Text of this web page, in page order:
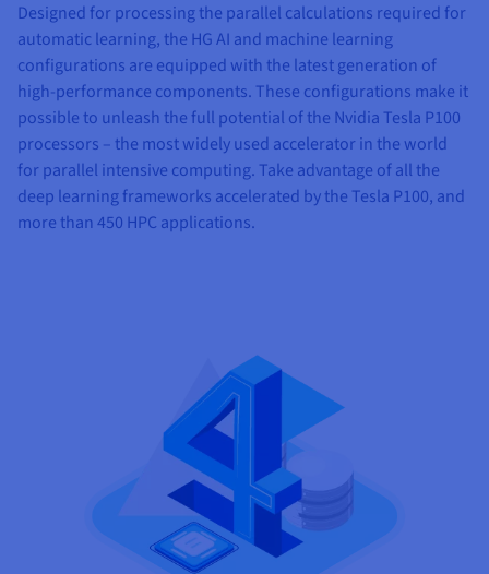
Designed for processing the parallel calculations required for
automatic learning, the HG AI and machine learning
configurations are equipped with the latest generation of
high-performance components. These configurations make it
possible to unleash the full potential of the Nvidia Tesla P100
processors – the most widely used accelerator in the world
for parallel intensive computing. Take advantage of all the
deep learning frameworks accelerated by the Tesla P100, and
more than 450 HPC applications.